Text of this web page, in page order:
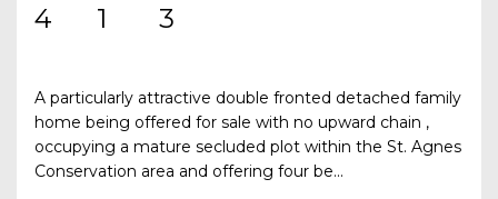
4 1 3
A particularly attractive double fronted detached family
home being offered for sale with no upward chain ,
occupying a mature secluded plot within the St. Agnes
Conservation area and offering four be...